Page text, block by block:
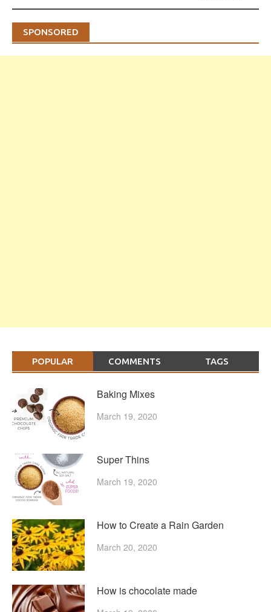
SPONSORED
POPULAR COMMENTS TAGS
Baking Mixes
March 19, 2020
Super Thins
March 19, 2020
How to Create a Rain Garden
March 20, 2020
How is chocolate made